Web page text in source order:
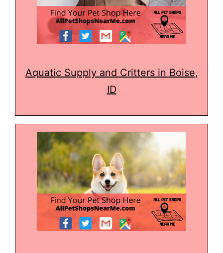
Aquatic Supply and Critters in Boise,
ID